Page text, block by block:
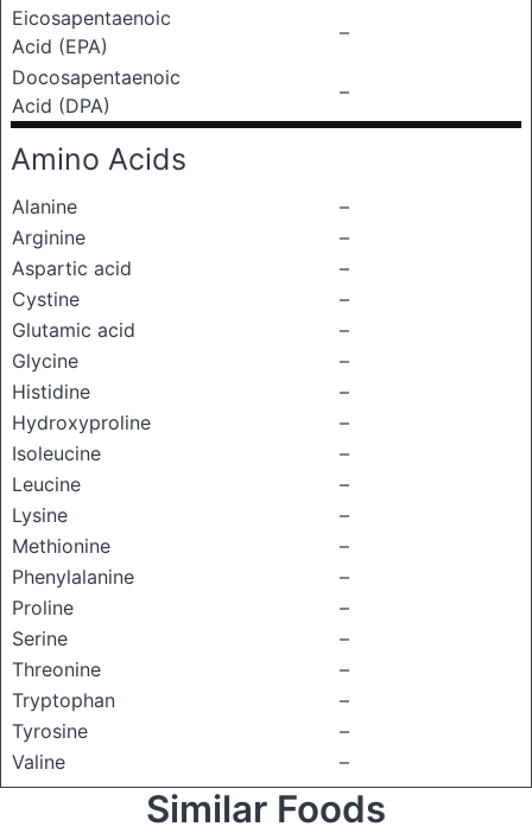
Eicosapentaenoic
Acid (EPA)
–
Docosapentaenoic
Acid (DPA)
–
Amino Acids
Alanine
–
Arginine
–
Aspartic acid
–
Cystine
–
Glutamic acid
–
Glycine
–
Histidine
–
Hydroxyproline
–
Isoleucine
–
Leucine
–
Lysine
–
Methionine
–
Phenylalanine
–
Proline
–
Serine
–
Threonine
–
Tryptophan
–
Tyrosine
–
Valine
–
Similar Foods